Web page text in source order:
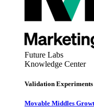
Future Labs
Knowledge Center
Validation Experiments
Movable Middles